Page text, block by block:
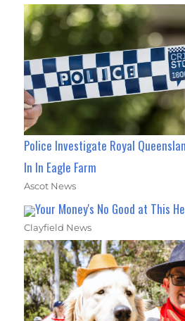
Police Investigate Royal
In In Eagle Farm
Ascot News
Your Money's No Good at This
Clayfield News